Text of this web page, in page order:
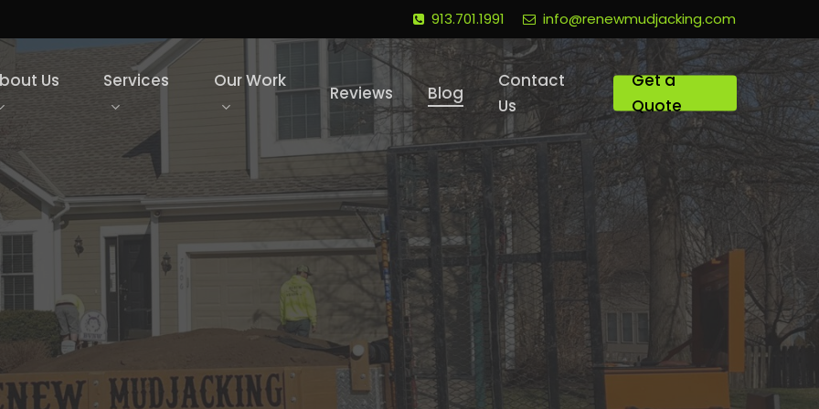
913.701.1991 info@renewmudjacking.com
Us Services Our Work
Reviews Blog
Contact
Us
Get a
Quote